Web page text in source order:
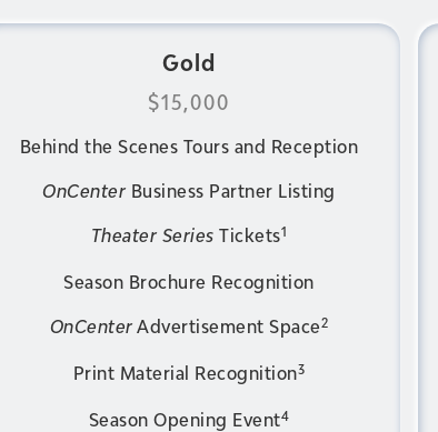
Gold
$15,000
Behind the Scenes Tours and Reception
OnCenter Business Partner Listing
Theater Series Tickets1
Season Brochure Recognition
OnCenter Advertisement Space2
Print Material Recognition3
Season Opening Event4